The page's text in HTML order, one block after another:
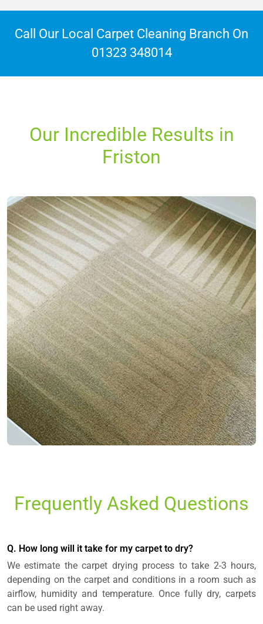
Call Our Local Carpet Cleaning Branch On
01323 348014
Our Incredible Results in
Friston
Frequently Asked Questions
Q. How long will it take for my carpet to dry?
We estimate the carpet drying process to take 2-3 hours,
depending on the carpet and conditions in a room such as
airflow, humidity and temperature. Once fully dry, carpets
can be used right away.